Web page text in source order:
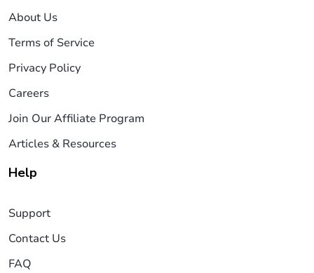
About Us
Terms of Service
Privacy Policy
Careers
Join Our Affiliate Program
Articles & Resources
Help
Support
Contact Us
FAQ